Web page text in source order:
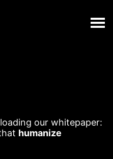
loaded.
our whitepaper:
humanize